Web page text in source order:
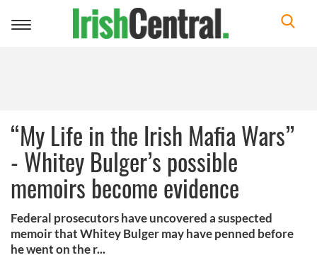
Toggle
“My Life in the Irish Mafia Wars”
- Whitey Bulger’s possible
memoirs become evidence
Federal prosecutors have uncovered a suspected
memoir that Whitey Bulger may have penned before
he went on the r...